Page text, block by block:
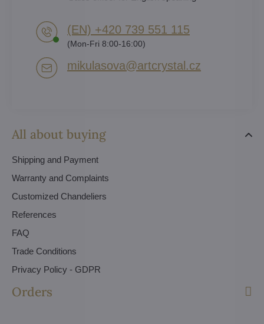
All about buying
Shipping and Payment
Warranty and Complaints
Customized Chandeliers
References
FAQ
Trade Conditions
Privacy Policy - GDPR
Orders
(EN) +420 739 551 115
(Mon-Fri 8:00-16:00)
mikulasova​@artcrystal​.cz